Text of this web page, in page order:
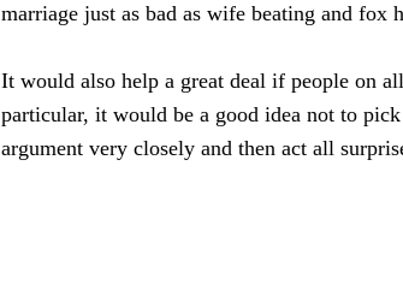
marriage just as bad as wife beating and fox
It would also help a great deal if people on
particular, it would be a good idea not to
argument very closely and then act all